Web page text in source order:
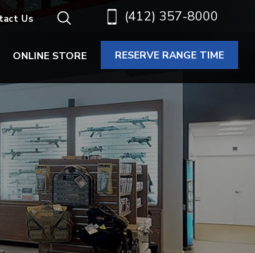
(412) 357-8000
Us
ONLINE STORE RESERVE RANGE TIME